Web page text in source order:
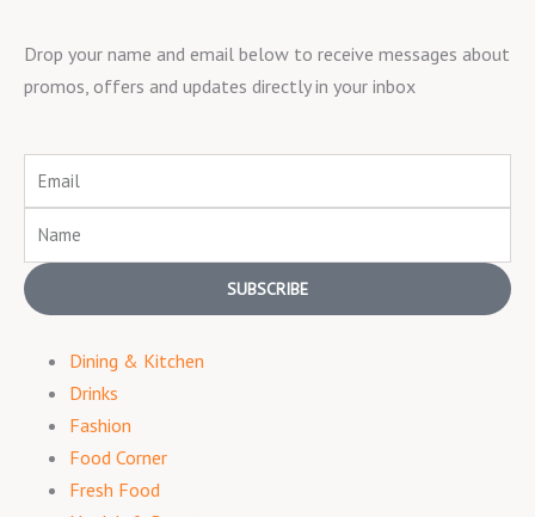
Drop your name and email below to receive messages about
promos, offers and updates directly in your inbox
Name
SUBSCRIBE
Dining & Kitchen
Drinks
Fashion
Food Corner
Fresh Food